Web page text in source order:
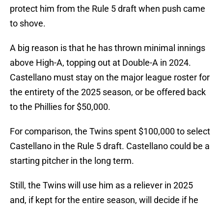
protect him from the Rule 5 draft when push came
to shove.
A big reason is that he has thrown minimal innings
above High-A, topping out at Double-A in 2024.
Castellano must stay on the major league roster for
the entirety of the 2025 season, or be offered back
to the Phillies for $50,000.
For comparison, the Twins spent $100,000 to select
Castellano in the Rule 5 draft. Castellano could be a
starting pitcher in the long term.
Still, the Twins will use him as a reliever in 2025
and, if kept for the entire season, will decide if he